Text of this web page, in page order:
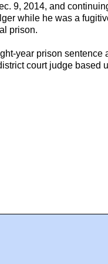
9, 2014, and
while he was a
prison.
year prison
court judge based